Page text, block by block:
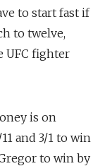
to start fast if
to twelve,
UFC fighter
is on
and 3/1 to win
to win by